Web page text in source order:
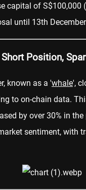
capital of S$100,000
until 13th
Position,
known as a 'whale',
to on-chain data.
by over 30% in
sentiment, with